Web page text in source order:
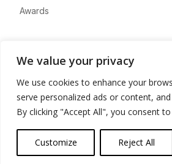
We value your privacy
We use cookies to enhance your
serve personalized ads or content,
By clicking "Accept All", you consent
Customize Reject All
Awards
Advertise
Contact
Privacy